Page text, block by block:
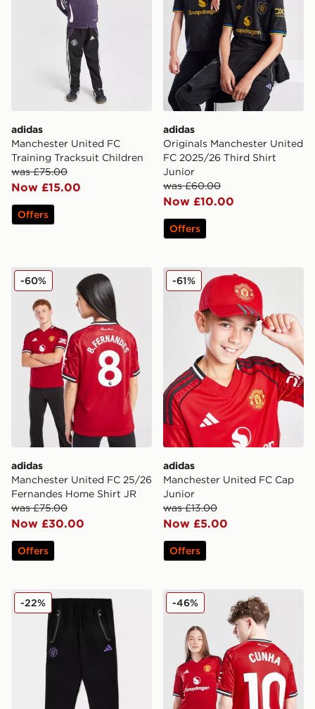
adidas
Manchester United FC
Training Tracksuit Children
was £75.00
Now £15.00
Offers
adidas
Originals Manchester United
FC 2025/26 Third Shirt
Junior
was £60.00
Now £10.00
Offers
adidas Manchester United FC 25/26 Fernandes Home
adidas
Manchester United FC 25/26
Fernandes Home Shirt JR
was £75.00
Now £30.00
-60%
Offers
adidas Manchester United
adidas
Manchester United FC Cap
Junior
was £13.00
Now £5.00
-61%
Offers
adidas Manchester United FC Tiro25 Vis Track Pants
-22% adidas Manchester United
-46%